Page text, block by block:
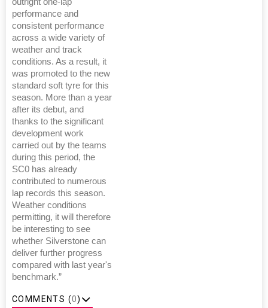
performance and
consistent performance
across a wide variety of
weather and track
conditions. As a result, it
was promoted to the new
standard soft tyre for this
season. More than a year
after its debut, and
thanks to the significant
development work
carried out by the teams
during this period, the
SC0 has already
contributed to numerous
lap records this season.
Weather conditions
permitting, it will therefore
be interesting to see
whether Silverstone can
deliver further progress
compared with last year's
benchmark.”
COMMENTS (0)